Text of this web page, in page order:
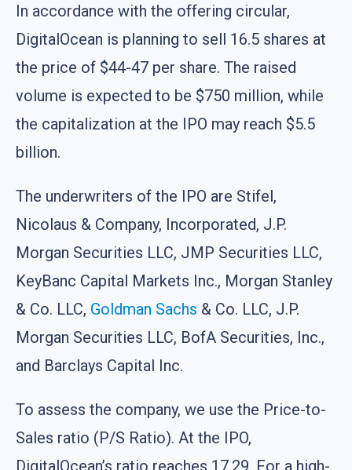
In accordance with the offering circular,
DigitalOcean is planning to sell 16.5 shares at
the price of $44-47 per share. The raised
volume is expected to be $750 million, while
the capitalization at the IPO may reach $5.5
billion.
The underwriters of the IPO are Stifel,
Nicolaus & Company, Incorporated, J.P.
Morgan Securities LLC, JMP Securities LLC,
KeyBanc Capital Markets Inc., Morgan Stanley
& Co. LLC, Goldman Sachs & Co. LLC, J.P.
Morgan Securities LLC, BofA Securities, Inc.,
and Barclays Capital Inc.
To assess the company, we use the Price-to-
Sales ratio (P/S Ratio). At the IPO,
DigitalOcean’s ratio reaches 17.29. For a high-